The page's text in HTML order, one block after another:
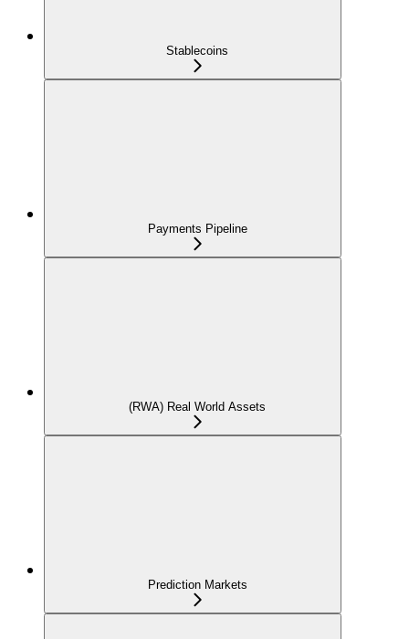
Stablecoins
Payments Pipeline
(RWA) Real World Assets
Prediction Markets